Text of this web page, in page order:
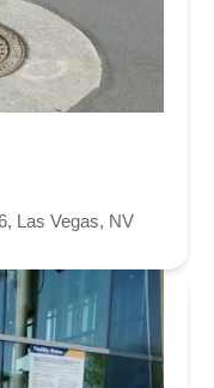
Las Vegas, NV